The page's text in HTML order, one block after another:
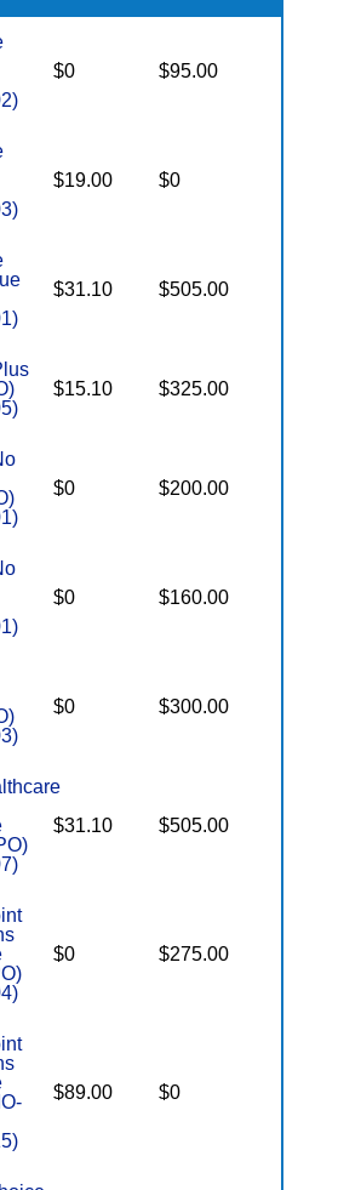
$0 $95.00
$19.00 $0
$31.10 $505.00
$15.10 $325.00
$0 $200.00
$0 $160.00
$0 $300.00
$31.10 $505.00
$0 $275.00
$89.00 $0